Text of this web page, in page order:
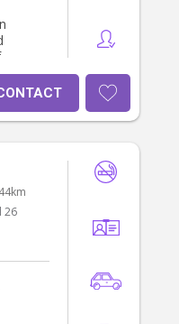
I
with
to
of
26